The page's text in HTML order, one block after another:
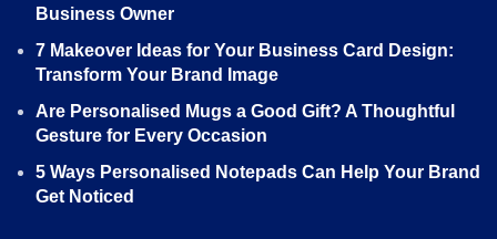
Business Owner
7 Makeover Ideas for Your Business Card Design:
Transform Your Brand Image
Are Personalised Mugs a Good Gift? A Thoughtful
Gesture for Every Occasion
5 Ways Personalised Notepads Can Help Your Brand
Get Noticed